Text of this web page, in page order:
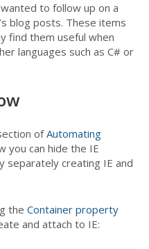
to follow up on a
blog posts. These items
find them useful when
languages such as C# or
ofAutomating
you can hide the IE
creating IE and
the Container property
and attach to IE: